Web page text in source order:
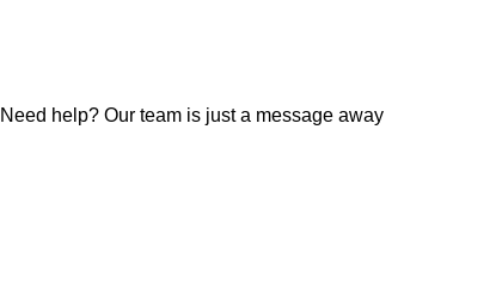
Need help? Our team is just a message away